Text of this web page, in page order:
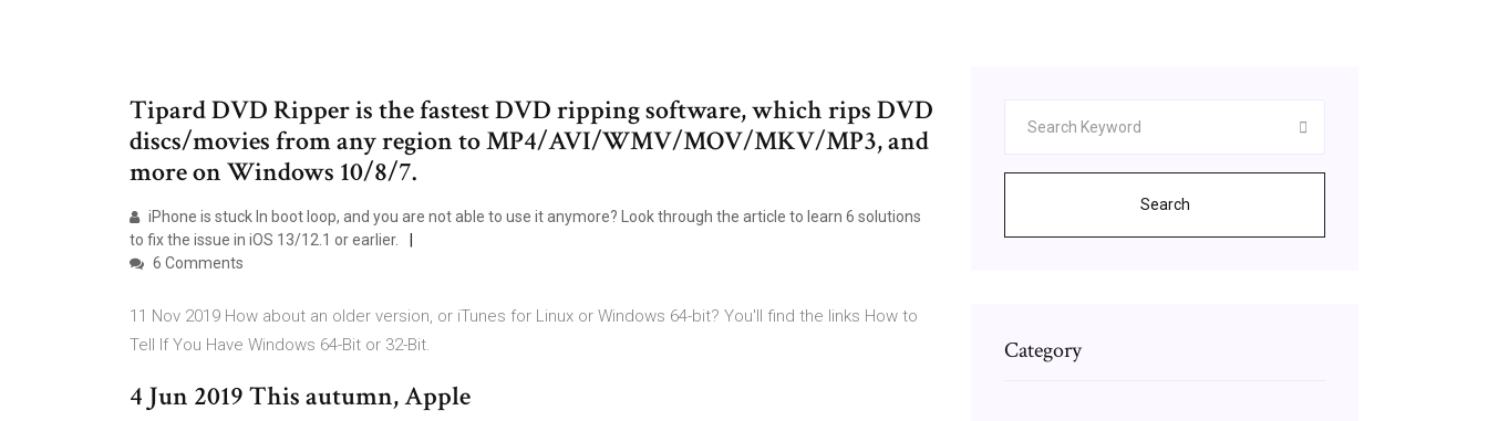
Tipard DVD Ripper is the fastest DVD ripping software, which rips DVD
discs/movies from any region to MP4/AVI/WMV/MOV/MKV/MP3, and
more on Windows 10/8/7.
iPhone is stuck In boot loop, and you are not able to use it anymore? Look through the article to learn 6 solutions
to fix the issue in iOS 13/12.1 or earlier.
6 Comments
11 Nov 2019 How about an older version, or iTunes for Linux or Windows 64-bit? You'll find the links How to
Tell If You Have Windows 64-Bit or 32-Bit.
4 Jun 2019 This autumn, Apple
Search
Category